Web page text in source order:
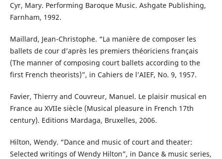
Cyr, Mary. Performing Baroque Music. Ashgate Publishing,
Farnham, 1992.
Maillard, Jean-Christophe. “La manière de composer les
ballets de cour d’après les premiers théoriciens français
(The manner of composing court ballets according to the
first French theorists)”, in Cahiers de l’AIEF, No. 9, 1957.
Favier, Thierry and Couvreur, Manuel. Le plaisir musical en
France au XVIIe siècle (Musical pleasure in French 17th
century). Editions Mardaga, Bruxelles, 2006.
Hilton, Wendy. “Dance and music of court and theater:
Selected writings of Wendy Hilton”, in Dance & music series,